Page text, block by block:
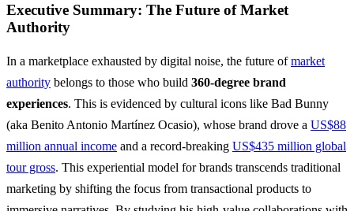
Executive Summary: The Future of Market
Authority
In a marketplace exhausted by digital noise, the future ofmarket
authority belongs to those who build 360-degree brand
experiences. This is evidenced by cultural icons like Bad Bunny
(aka Benito Antonio Martínez Ocasio), whose brand drove a US$88
million annual income and a record-breaking US$435 million global
tour gross. This experiential model for brands transcends traditional
marketing by shifting the focus from transactional products to